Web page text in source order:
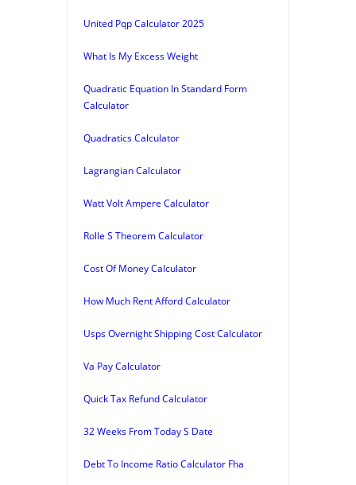
United Pqp Calculator 2025
What Is My Excess Weight
Quadratic Equation In Standard Form
Calculator
Quadratics Calculator
Lagrangian Calculator
Watt Volt Ampere Calculator
Rolle S Theorem Calculator
Cost Of Money Calculator
How Much Rent Afford Calculator
Usps Overnight Shipping Cost Calculator
Va Pay Calculator
Quick Tax Refund Calculator
32 Weeks From Today S Date
Debt To Income Ratio Calculator Fha